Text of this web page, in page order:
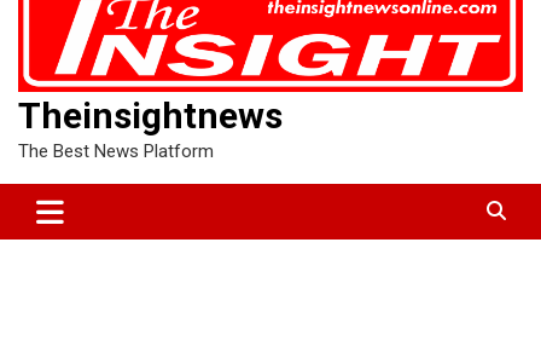
Theinsightnews
The Best News Platform